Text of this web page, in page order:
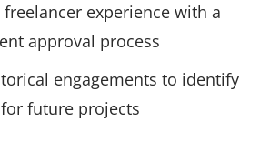
experience with a
approval process
engagements to identify
future projects